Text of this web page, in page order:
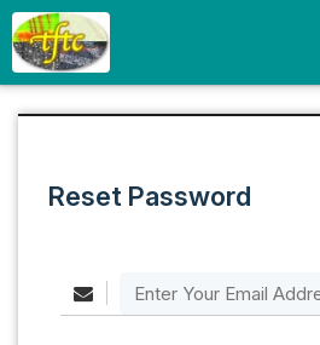
Reset Password